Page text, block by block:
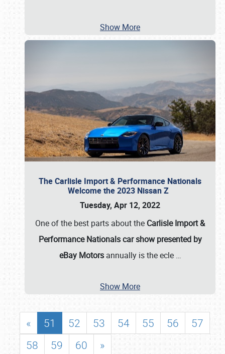
Show More
The Carlisle Import & Performance Nationals
Welcome the 2023 Nissan Z
Tuesday, Apr 12, 2022
One of the best parts about the Carlisle Import &
Performance Nationals car show presented by
eBay Motorsannually is the ecle …
Show More
« 51 52 53 54 55 56
57
58
59 60 »